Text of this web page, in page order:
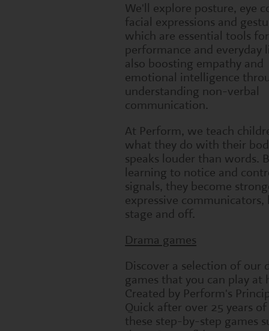
We'll explore posture, eye
facial expressions and
which are essential tools
performance and everyday
also boosting empathy and
emotional intelligence
understanding non-verbal
communication.
At Perform, we teach
what they do with their
speaks louder than words.
learning to notice and
signals, they become
expressive communicators,
stage and off.
Drama games
Discover a selection of our
games that you can play at
Created by Perform's
Quick after over 25 years
these step-by-step games